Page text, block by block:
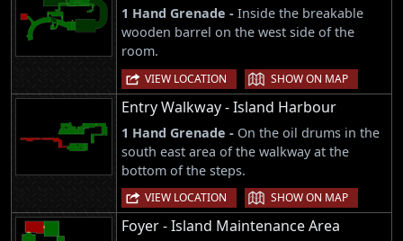
1 Hand Grenade - Inside the breakable
wooden barrel on the west side of the
room.
VIEW LOCATION | SHOW ON MAP
Entry Walkway - Island Harbour
1 Hand Grenade - On the oil drums in the
south east area of the walkway at the
bottom of the steps.
VIEW LOCATION | SHOW ON MAP
Foyer - Island Maintenance Area